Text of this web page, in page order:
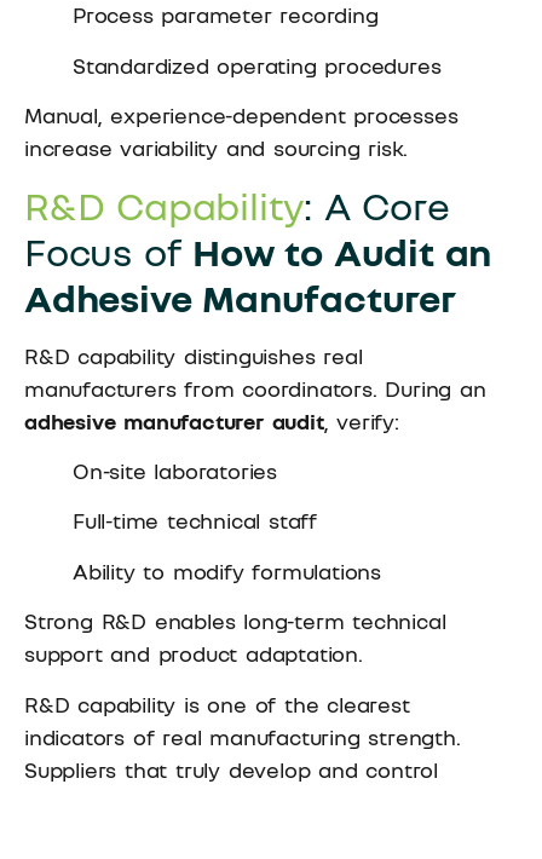
Process parameter recording
Standardized operating procedures
Manual, experience-dependent processes
increase variability and sourcing risk.
R&D Capability: A Core
Focus of How to Audit an
Adhesive Manufacturer
R&D capability distinguishes real
manufacturers from coordinators. During an
adhesive manufacturer audit, verify:
On-site laboratories
Full-time technical staff
Ability to modify formulations
Strong R&D enables long-term technical
support and product adaptation.
R&D capability is one of the clearest
indicators of real manufacturing strength.
Suppliers that truly develop and control